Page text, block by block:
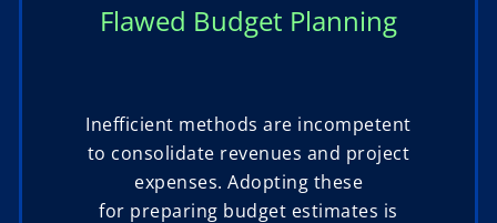
Flawed Budget Planning
Inefficient methods are incompetent
to consolidate revenues and project
expenses. Adopting these
for preparing budget estimates is